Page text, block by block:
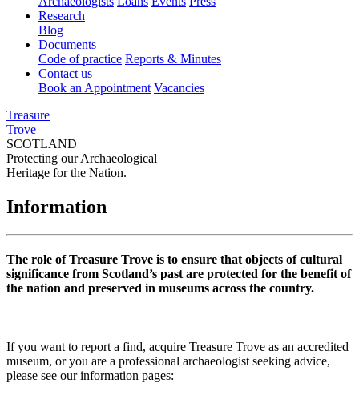
Research
Blog
Documents
Code of practice Reports & Minutes
Contact us
Book an Appointment Vacancies
Treasure
Trove
SCOTLAND
Protecting our Archaeological
Heritage for the Nation.
Information
The role of Treasure Trove is to ensure that objects of cultural
significance from Scotland’s past are protected for the benefit of
the nation and preserved in museums across the country.
If you want to report a find, acquire Treasure Trove as an accredited
museum, or you are a professional archaeologist seeking advice,
please see our information pages: